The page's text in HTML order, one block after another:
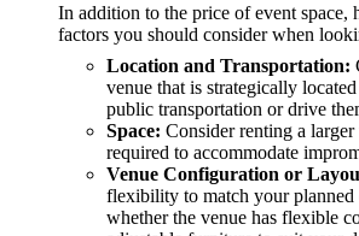
In addition to the price of event space,
factors you should consider when
Location and Transportation:
venue that is strategically
public transportation or drive
Space: Consider renting a
required to accommodate
Venue Configuration or
flexibility to match your planned
whether the venue has flexible